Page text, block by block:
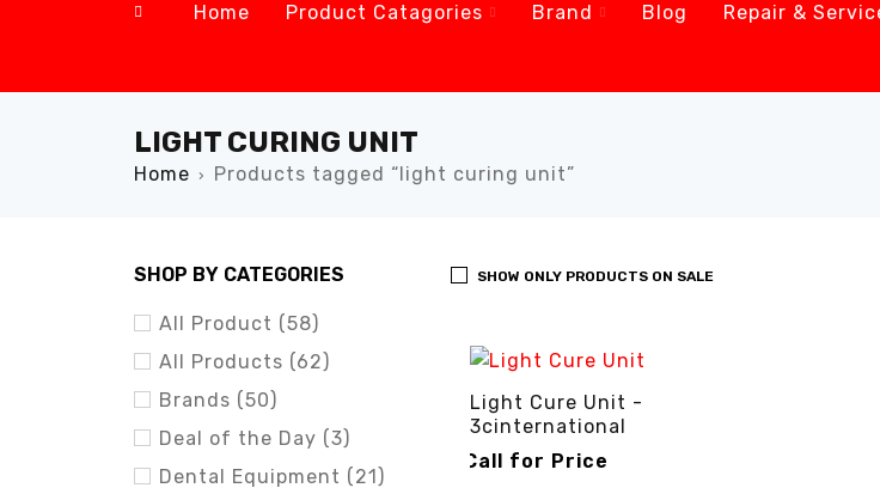
Home Product Catagories Brand Blog Repair &
LIGHT CURING UNIT
Home › Products tagged “light curing unit”
SHOP BY CATEGORIES
All Product (58)
All Products (62)
Brands (50)
Deal of the Day (3)
Dental Equipment (21)
SHOW ONLY PRODUCTS ON SALE
Light Cure Unit -
3cinternational
Call for Price